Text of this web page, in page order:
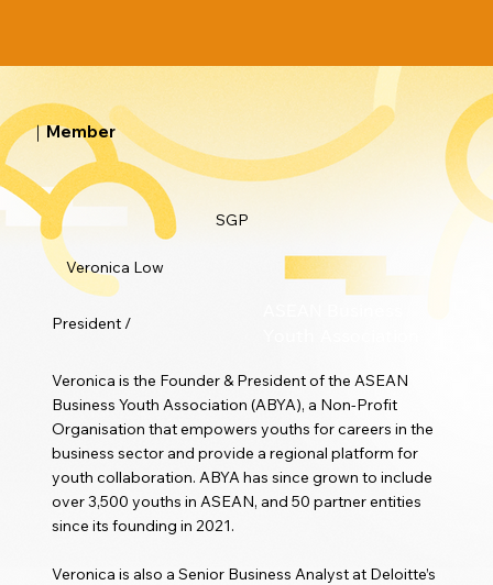
｜Member
SGP
Veronica Low
President /
Veronica is the Founder & President of the ASEAN
Business Youth Association (ABYA), a Non-Profit
Organisation that empowers youths for careers in the
business sector and provide a regional platform for
youth collaboration. ABYA has since grown to include
over 3,500 youths in ASEAN, and 50 partner entities
since its founding in 2021.
Veronica is also a Senior Business Analyst at Deloitte’s